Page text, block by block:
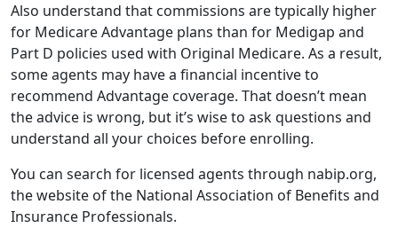
Also understand that commissions are typically higher
for Medicare Advantage plans than for Medigap and
Part D policies used with Original Medicare. As a result,
some agents may have a financial incentive to
recommend Advantage coverage. That doesn’t mean
the advice is wrong, but it’s wise to ask questions and
understand all your choices before enrolling.
You can search for licensed agents through nabip.org,
the website of the National Association of Benefits and
Insurance Professionals.